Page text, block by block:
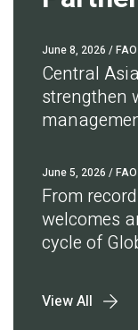
June 8, 2026 / FAO
Central
strengthen
June 5, 2026 / FAO
From
welcomes
cycle of
View All